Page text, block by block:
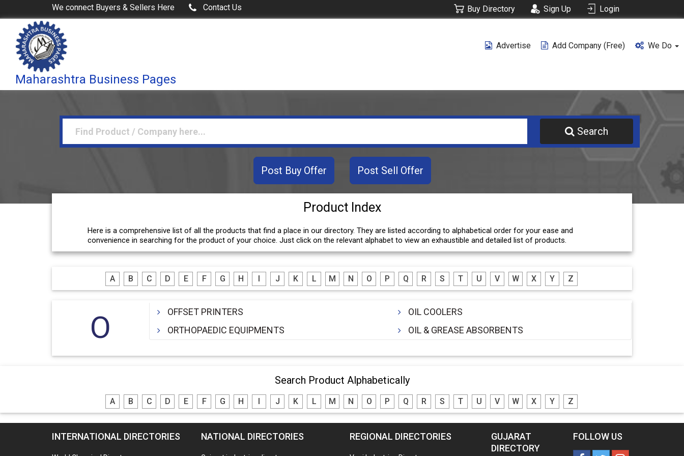
We connect Buyers & Sellers Here Contact Us Buy Directory Sign Up Login
Maharashtra Business Pages
Advertise Add Company (free) We Do
Search
Post Buy Offer Post Sell Offer
Product Index
Here is a comprehensive list of all the products that find a place in our directory. They are listed according to alphabetical order for your ease and
convenience in searching for the product of your choice. Just click on the relevant alphabet to view an exhaustible and detailed list of products.
A B C D E F G H J K L M N O P Q R S T U V W X Y Z
O OFFSET PRINTERS
OIL COOLERS
ORTHOPAEDIC EQUIPMENTS
OIL & GREASE ABSORBENTS
Search Product Alphabetically
A B C D E F G H I J K L M N O P Q R S T U V W X Y Z
INTERNATIONAL DIRECTORIES NATIONAL DIRECTORIES REGIONAL DIRECTORIES
GUJARAT
DIRECTORY
FOLLOW US